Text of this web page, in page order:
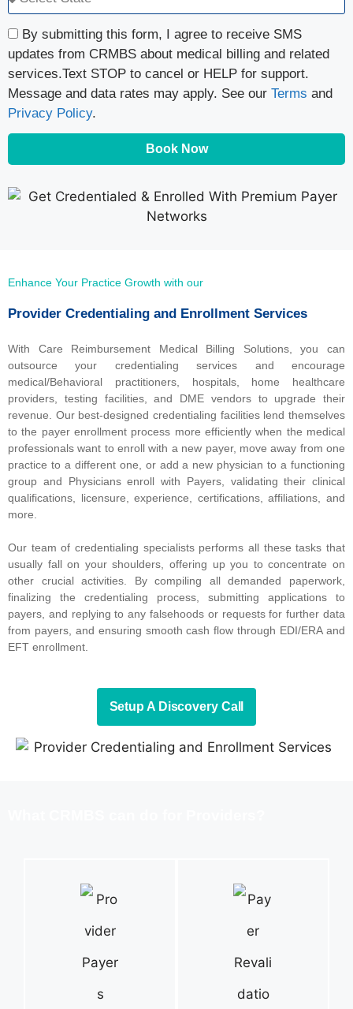
By submitting this form, I agree to receive SMS
updates from CRMBS about medical billing and related
services.Text STOP to cancel or HELP for support.
Message and data rates may apply. See our Terms and
Privacy Policy.
Book Now
Enhance Your Practice Growth with our
Provider Credentialing and Enrollment Services
With Care Reimbursement Medical Billing Solutions, you can
outsource your credentialing services and encourage
medical/Behavioral practitioners, hospitals, home healthcare
providers, testing facilities, and DME vendors to upgrade their
revenue. Our best-designed credentialing facilities lend themselves
to the payer enrollment process more efficiently when the medical
professionals want to enroll with a new payer, move away from one
practice to a different one, or add a new physician to a functioning
group and Physicians enroll with Payers, validating their clinical
qualifications, licensure, experience, certifications, affiliations, and
more.
Our team of credentialing specialists performs all these tasks that
usually fall on your shoulders, offering up you to concentrate on
other crucial activities. By compiling all demanded paperwork,
finalizing the credentialing process, submitting applications to
payers, and replying to any falsehoods or requests for further data
from payers, and ensuring smooth cash flow through EDI/ERA and
EFT enrollment.
Setup A Discovery Call